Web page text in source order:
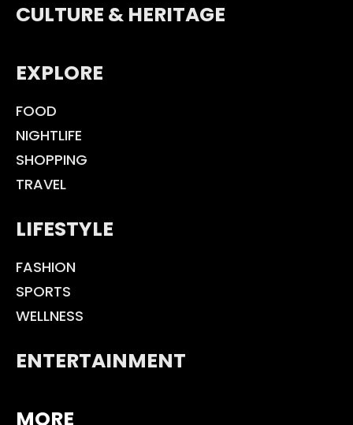
CULTURE & HERITAGE
EXPLORE
FOOD
NIGHTLIFE
SHOPPING
TRAVEL
LIFESTYLE
FASHION
SPORTS
WELLNESS
ENTERTAINMENT
MORE